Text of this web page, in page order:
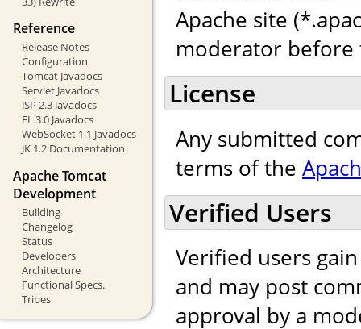
Reference
Release Notes
Configuration
Tomcat Javadocs
Servlet Javadocs
JSP 2.3 Javadocs
EL 3.0 Javadocs
WebSocket 1.1 Javadocs
JK 1.2 Documentation
Apache Tomcat
Development
Building
Changelog
Status
Developers
Architecture
Functional Specs.
Tribes
Apache site
moderator before
License
Any submitted
terms of the
Verified Users
Verified users
and may post
approval by a